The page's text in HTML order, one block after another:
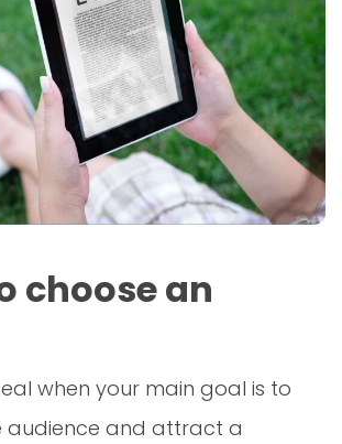
choose an
when your main goal is to
audience and attract a